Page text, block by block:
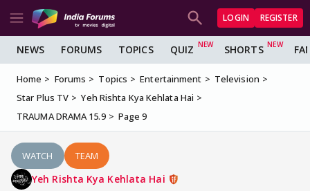
LOGIN REGISTER
NEWS FORUMS TOPICS QUIZ SHORTS
Home Forums Topics Entertainment
Television
Star Plus TV
Yeh Rishta Kya Kehlata Hai
TRAUMA DRAMA 15.9
Page 9
WATCH TEAM
Yeh Rishta Kya Kehlata Hai